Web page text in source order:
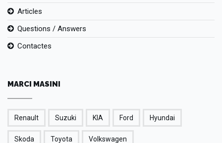
Articles
Questions / Answers
Contactes
MARCI MASINI
Renault Suzuki KIA Ford Hyundai
Skoda Toyota Volkswagen